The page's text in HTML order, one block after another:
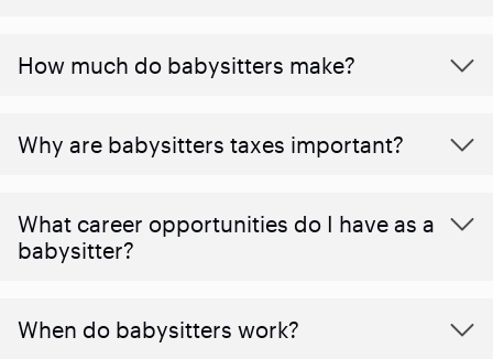
How much do babysitters make?
Why are babysitters taxes important?
What career opportunities do I have as a
babysitter?
When do babysitters work?